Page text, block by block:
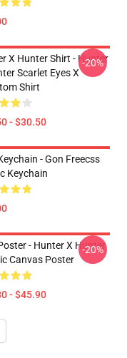
X Hunter Shirt - Hunter
Scarlet Eyes X
Shirt
- $30.50
-20%
- Gon Freecss
Keychain
- Hunter X Hunter
Canvas Poster
- $45.90
-20%